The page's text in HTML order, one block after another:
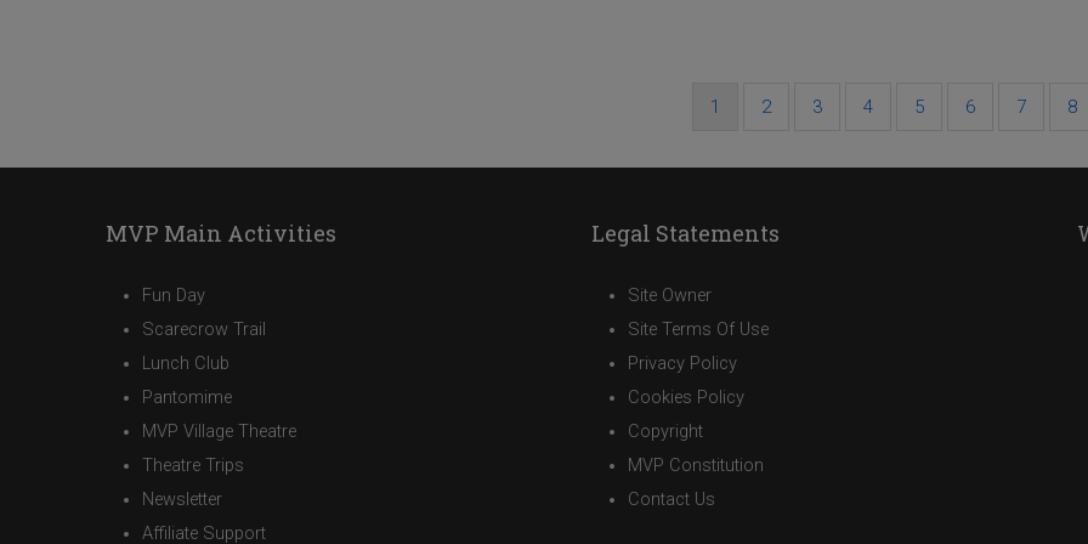
Current
1 Page
2 Page
3 Page
4 Page
5 Page
6 Page
7 8
MVP Main Activities
Fun Day
Scarecrow Trail
Lunch Club
Pantomime
MVP Village Theatre
Theatre Trips
Newsletter
Affiliate Support
Legal Statements
Site Owner
Site Terms Of Use
Privacy Policy
Cookies Policy
Copyright
MVP Constitution
Contact Us